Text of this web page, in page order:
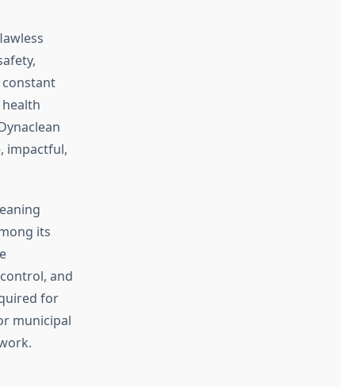
impactful,
its
and
for
municipal